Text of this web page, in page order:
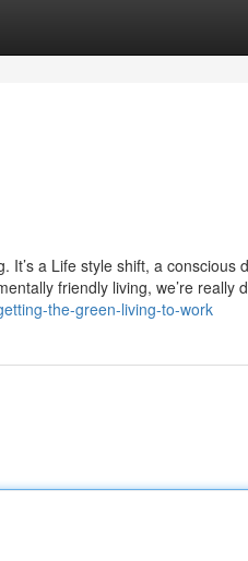
a Life style shift, a conscious
friendly living, we’re really
the-green-living-to-work